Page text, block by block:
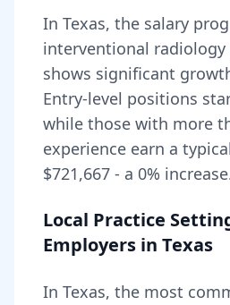
In Texas, the salary
interventional radiology
shows significant
Entry-level positions
while those with more
experience earn a
$721,667 - a 0%
Local Practice
Employers in Texas
In Texas, the most